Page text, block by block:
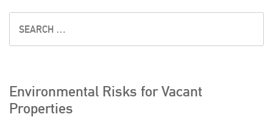
Environmental Risks for Vacant
Properties